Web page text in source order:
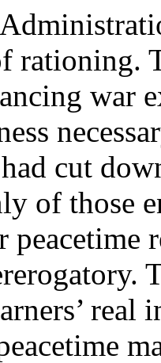
rationing.
war
cut
of those